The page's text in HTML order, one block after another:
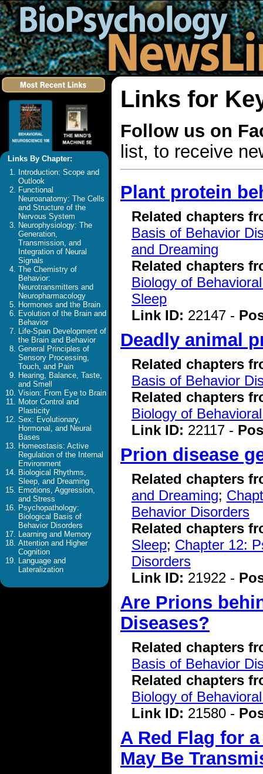
Links By Chapter:
Introduction: Scope and
Outlook
Functional
Neuroanatomy: The Cells
and Structure of the
Nervous System
Neurophysiology: The
Generation,
Transmission, and
Integration of Neural
Signals
The Chemistry of
Behavior:
Neurotransmitters and
Neuropharmacology
Hormones and the Brain
Evolution of the Brain and
Behavior
Life-Span Development of
the Brain and Behavior
General Principles of
Sensory Processing,
Touch, and Pain
Hearing, Balance, Taste,
and Smell
Vision: From Eye to Brain
Motor Control and
Plasticity
Sex: Evolutionary,
Hormonal, and Neural
Bases
Homeostasis: Active
Regulation of the Internal
Environment
Biological Rhythms,
Sleep, and Dreaming
Emotions, Aggression,
and Stress
Psychopathology:
Biological Basis of
Behavior Disorders
Learning and Memory
Attention and Higher
Cognition
Language and
Lateralization
Links for
Follow us on
list, to receive
Plant protein
Related chapters
Basis of Behavior
and Dreaming
Related chapters
Biology of
Sleep
Link ID: 22147 -
Deadly animal
Related chapters
Basis of Behavior
Related chapters
Biology of
Link ID: 22117 -
Prion disease
Related chapters
and Dreaming;
Behavior Disorders
Related chapters
Sleep; Chapter 12:
Disorders
Link ID: 21922 -
Are Prions
Diseases?
Related chapters
Basis of Behavior
Related chapters
Biology of
Link ID: 21580 -
A Red Flag for
May Be